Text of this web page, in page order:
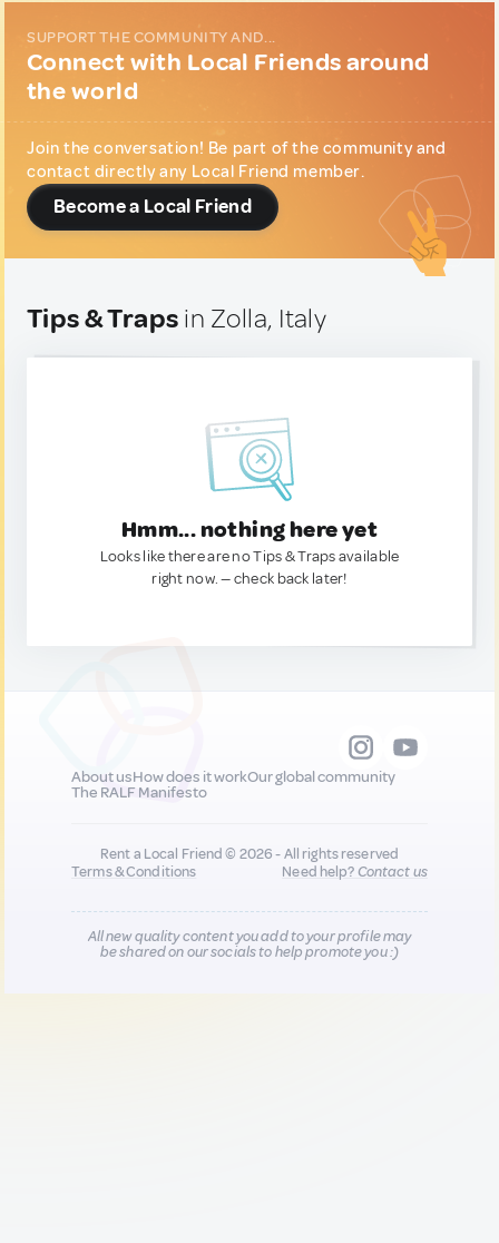
SUPPORT THE COMMUNITY AND...
Connect with Local Friends around
the world
Join the conversation! Be part of the community and
contact directly any Local Friend member.
Become a Local Friend
Tips & Traps in Zolla, Italy
Hmm... nothing here yet
Looks like there are no Tips & Traps available
right now. — check back later!
About usHow does it workOur global community
The RALF Manifesto
Rent a Local Friend © 2026 - All rights reserved
Terms & Conditions
Need help?Contact us
All new quality content you add to your profile may
be shared on our socials to help promote you :)